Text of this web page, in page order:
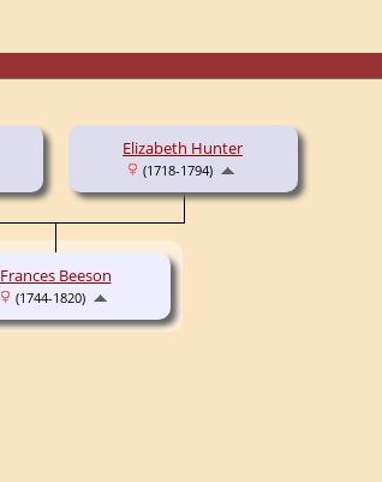
Elizabeth Hunter
(1718-1794)
Frances Beeson
(1744-1820)